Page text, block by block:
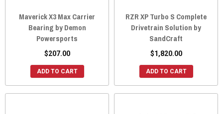
Maverick X3 Max Carrier
Bearing by Demon
Powersports
$207.00
ADD TO CART
RZR XP Turbo S Complete
Drivetrain Solution by
SandCraft
$1,820.00
ADD TO CART